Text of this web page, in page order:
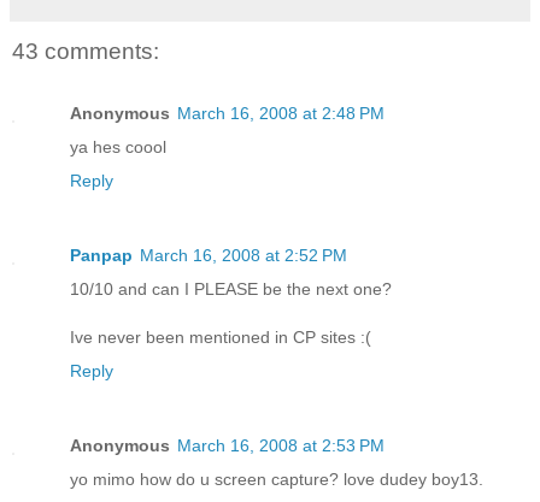
43 comments:
Anonymous March 16, 2008 at 2:48 PM
ya hes coool
Reply
Panpap March 16, 2008 at 2:52 PM
10/10 and can I PLEASE be the next one?
Ive never been mentioned in CP sites :(
Reply
Anonymous March 16, 2008 at 2:53 PM
yo mimo how do u screen capture? love dudey boy13.